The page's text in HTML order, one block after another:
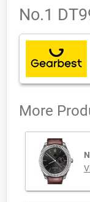
No.1
More